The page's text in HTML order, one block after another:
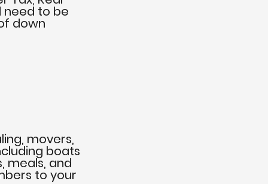
need to be
down
movers,
boats
meals, and
to your